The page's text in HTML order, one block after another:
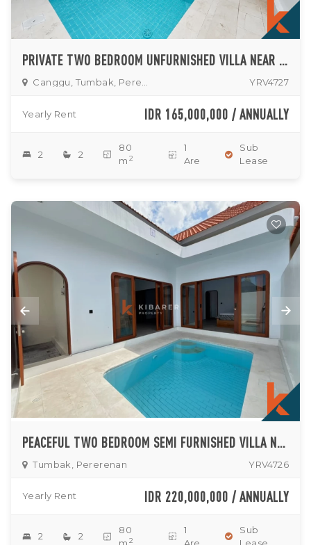
PRIVATE TWO BEDROOM UNFURNISHED VILLA NEAR PERERENAN AREA
YRV4727
Yearly Rent IDR 165,000,000 / ANNUALLY
2 2
80
m 2
1
Are
Sub
Lease
PEACEFUL TWO BEDROOM SEMI FURNISHED VILLA NESTLED IN TUMBAK BAYUH
Tumbak, Pererenan YRV4726
Yearly Rent IDR 220,000,000 / ANNUALLY
2 2
80
2
1
Sub